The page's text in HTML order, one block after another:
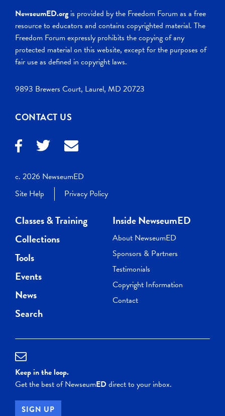
NewseumED.org is provided by the Freedom Forum as a free
resource to educators and contains copyrighted material. The
Freedom Forum expressly prohibits the copying of any
protected material on this website, except for the purposes of
fair use as defined in copyright laws.
9893 Brewers Court, Laurel, MD 20723
CONTACT US
c. 2026 NewseumED
Site Help
Privacy Policy
Classes & Training
Collections
Tools
Events
News
Search
Inside NewseumED
About NewseumED
Sponsors & Partners
Testimonials
Copyright Information
Contact
Keep in the loop.
Get the best of NewseumEDdirect to your inbox.
SIGN UP